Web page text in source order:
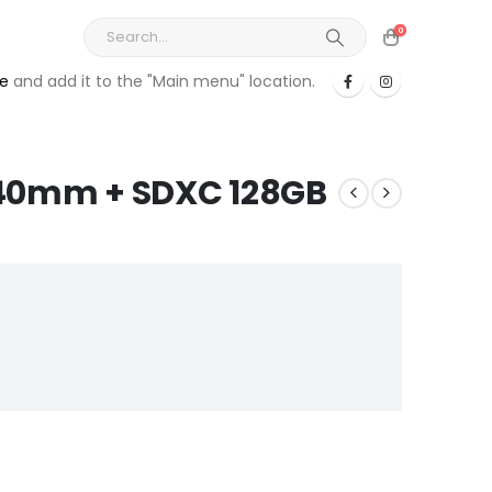
0
and add it to the "Main menu" location.
+ SDXC 128GB